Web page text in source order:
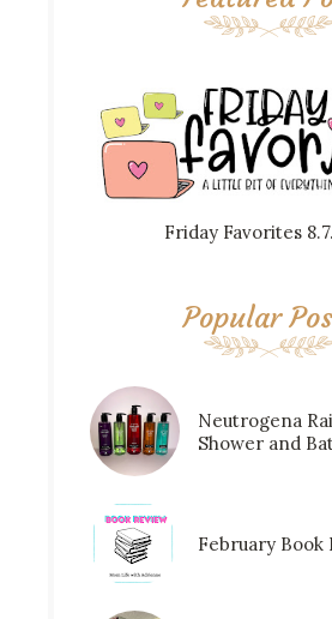
Friday Favorites
Popular
Neutrogena
Shower and
February Book